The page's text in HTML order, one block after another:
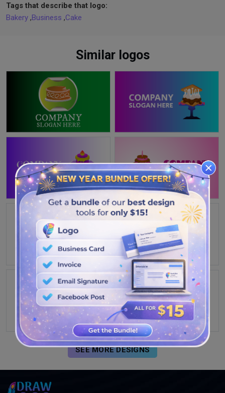
Tags that describe that logo:
Bakery ,Business ,Cake
Similar logos
SEE MORE DESIGNS